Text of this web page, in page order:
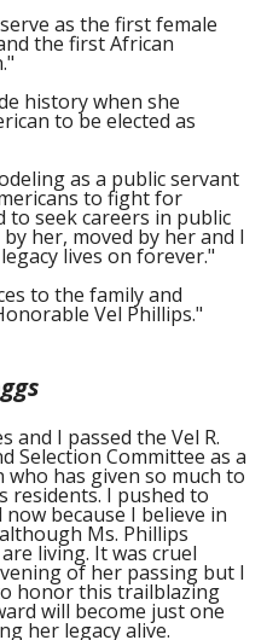
as the first female
the first African
history when she
to be elected as
as a public servant
to fight for
to seek careers in public
her, moved by her and I
lives on forever."
to the family and
Vel Phillips."
and I passed the Vel R.
Selection Committee as a
has given so much to
residents. I pushed to
because I believe in
Ms. Phillips
living. It was cruel
of her passing but I
honor this trailblazing
will become just one
her legacy alive.